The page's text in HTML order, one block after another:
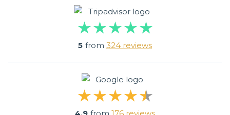
5 from 324 reviews